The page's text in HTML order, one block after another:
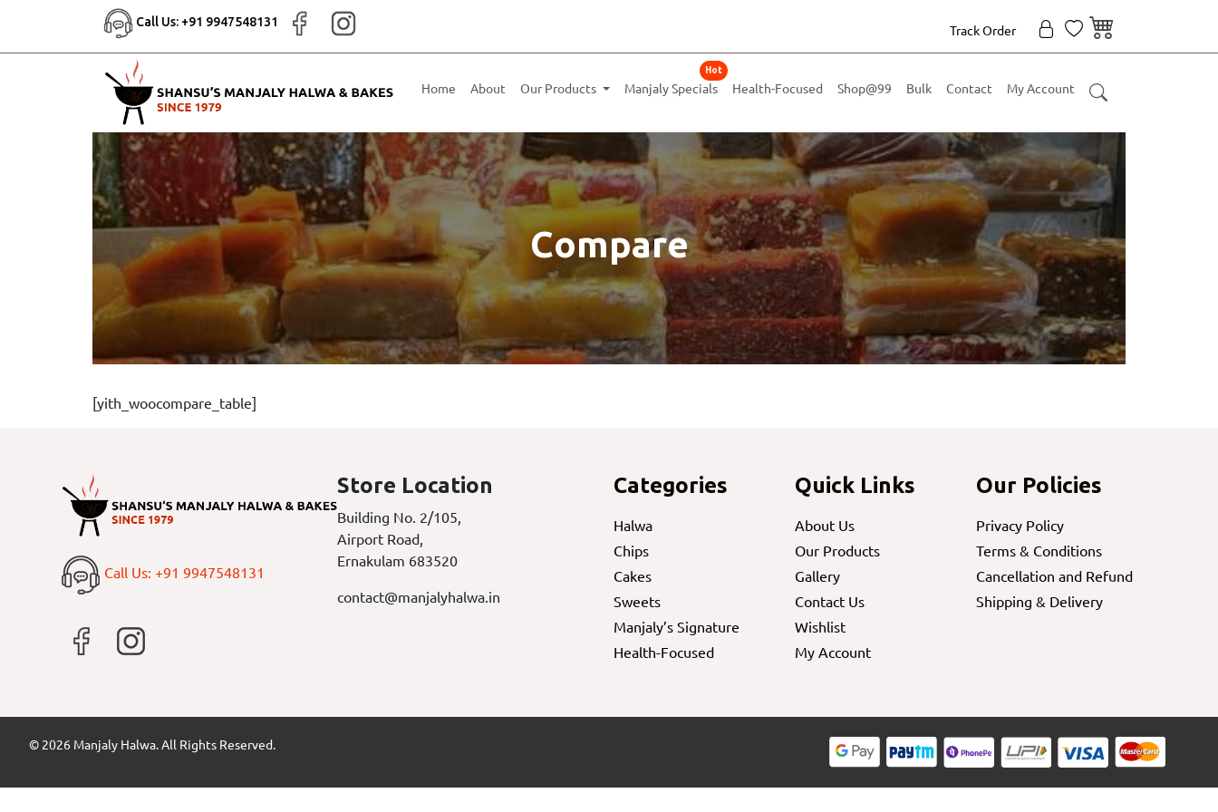
Call Us: +91 9947548131
Track Order
Home About Our Products Manjaly Specials
Hot
Health-Focused Shop@99 Bulk Contact My Account
Compare
[yith_woocompare_table]
Call Us: +91 9947548131
Store Location
Building No. 2/105,
Airport Road,
Ernakulam 683520
contact@manjalyhalwa.in
Categories
Halwa
Chips
Cakes
Sweets
Manjaly’s Signature
Health-Focused
Quick Links
About Us
Our Products
Gallery
Contact Us
Wishlist
My Account
Our Policies
Privacy Policy
Terms & Conditions
Cancellation and Refund
Shipping & Delivery
© 2026 Manjaly Halwa. All Rights Reserved.